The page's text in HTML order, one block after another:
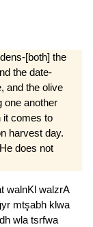
[both] the
the date-
and the olive
one another
it comes to
harvest day.
does not
walnKl walzrA
mtşabh klwa
wla tsrfwa